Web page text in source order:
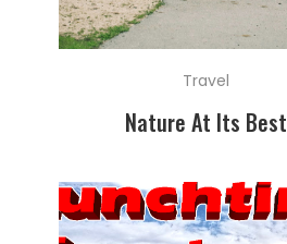
Travel
Nature At Its Best